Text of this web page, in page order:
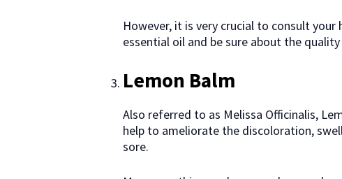
However, it is very crucial to consult
essential oil and be sure about the
Lemon Balm
Also referred to as Melissa Officinalis,
help to ameliorate the discoloration,
sore.